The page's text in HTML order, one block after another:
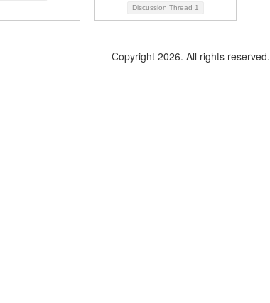
Discussion Thread 1
Copyright 2026. All rights reserved.